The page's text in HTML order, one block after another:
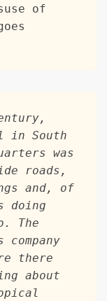
of
South
was
roads,
and, of
doing
The
there
about